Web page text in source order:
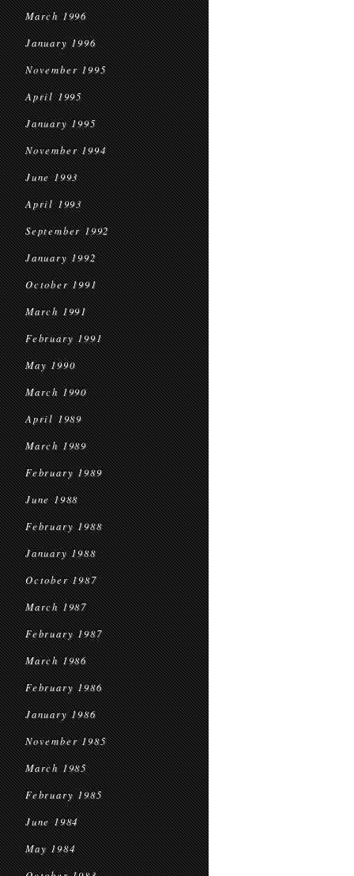
March 1996
January 1996
November 1995
April 1995
January 1995
November 1994
June 1993
April 1993
September 1992
January 1992
October 1991
March 1991
February 1991
May 1990
March 1990
April 1989
March 1989
February 1989
June 1988
February 1988
January 1988
October 1987
March 1987
February 1987
March 1986
February 1986
January 1986
November 1985
March 1985
February 1985
June 1984
May 1984